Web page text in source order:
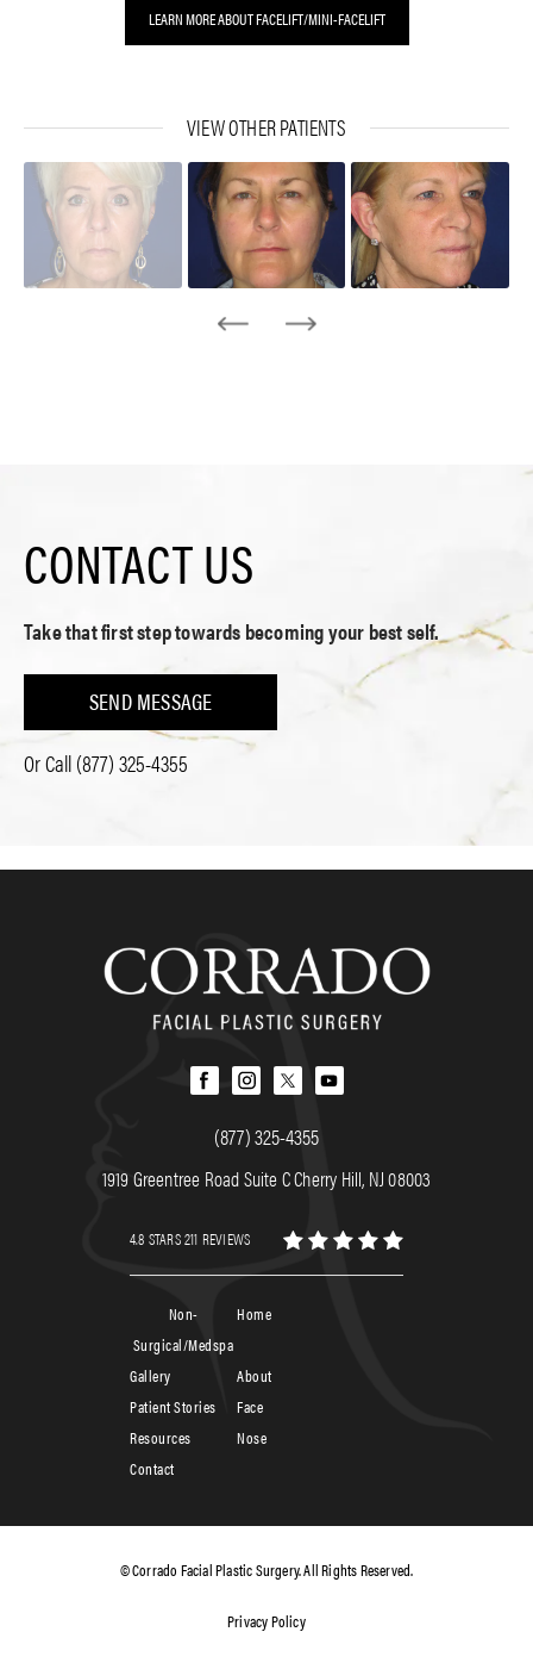
LEARN MORE ABOUT FACELIFT/MINI-FACELIFT
VIEW OTHER PATIENTS
CONTACT US
Take that first step towards becoming your best self.
SEND MESSAGE
Or Call(877) 325-4355
(877) 325-4355
1919 Greentree Road Suite C Cherry Hill, NJ 08003
4.8 STARS 211 REVIEWS
Home
About
Face
Nose
Non-
Surgical/Medspa
Patient Stories
Contact
Resources
Gallery
© Corrado Facial Plastic Surgery. All Rights Reserved.
Privacy Policy